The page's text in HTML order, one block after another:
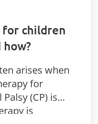
children
arises when
for
(CP) is
is